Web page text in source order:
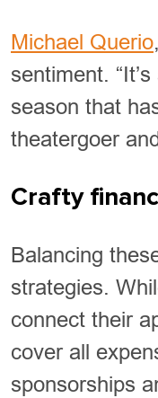
Michael Querio
sentiment.
season that
theatergoer
Crafty
Balancing
strategies.
connect their
cover all
sponsorships